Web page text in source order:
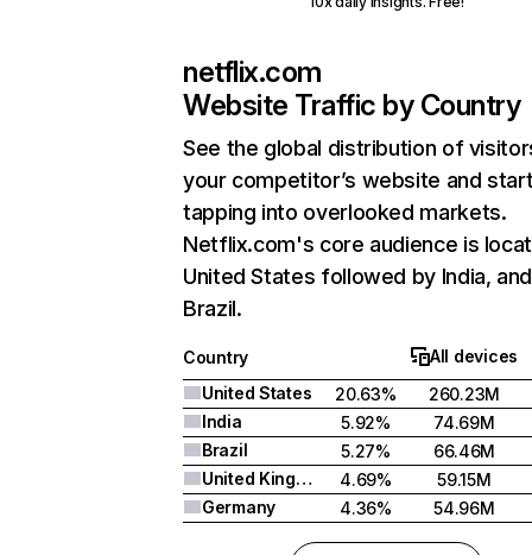
netflix.com
Website Traffic by Country
See the global distribution of
your competitor’s website and
tapping into overlooked markets.
Netflix.com's core audience is
United States followed by India, and
Brazil.
Country
All devices
United States
20.63%
260.23M
India
5.92%
74.69M
Brazil
5.27%
66.46M
United Kingdom
4.69%
59.15M
Germany
4.36% 54.96M